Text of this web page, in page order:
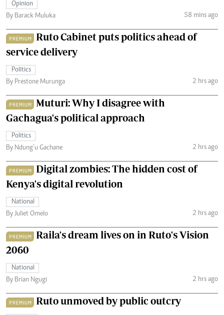
Opinion
By Barack Muluka
58 mins ago
PREMIUM
Ruto Cabinet puts politics ahead of
service delivery
Politics
By Prestone Murunga
2 hrs ago
PREMIUM
Muturi: Why I disagree with
Gachagua's political approach
Politics
By Ndung’u Gachane
2 hrs ago
PREMIUM
Digital zombies: The hidden cost of
Kenya's digital revolution
National
By Juliet Omelo
2 hrs ago
PREMIUM
Raila's dream lives on in Ruto's Vision
2060
National
By Brian Ngugi
2 hrs ago
PREMIUM Ruto unmoved by public outcry